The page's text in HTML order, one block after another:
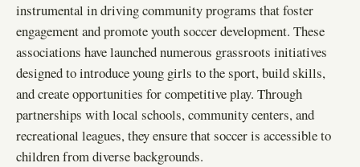
instrumental in driving community programs that foster
engagement and promote youth soccer development. These
associations have launched numerous grassroots initiatives
designed to introduce young girls to the sport, build skills,
and create opportunities for competitive play. Through
partnerships with local schools, community centers, and
recreational leagues, they ensure that soccer is accessible to
children from diverse backgrounds.